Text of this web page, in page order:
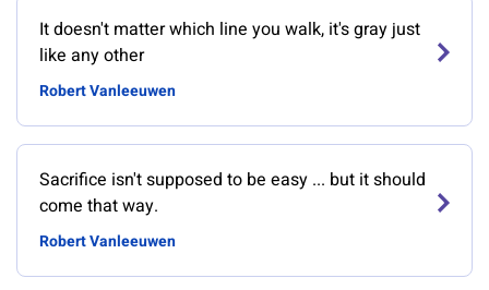
It doesn't matter which line you walk, it's gray just
like any other
Robert Vanleeuwen
Sacrifice isn't supposed to be easy ... but it should
come that way.
Robert Vanleeuwen